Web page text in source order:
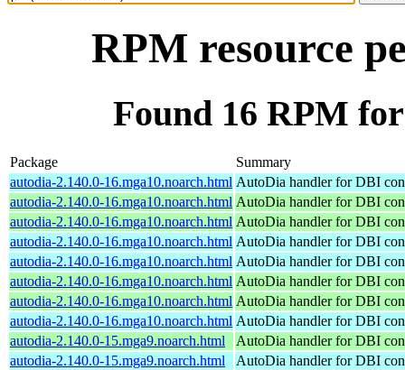
RPM resource
Found 16 RPM
Package
Summary
autodia-2.140.0-16.mga10.noarch.html AutoDia handler for DBI
autodia-2.140.0-16.mga10.noarch.html AutoDia handler for DBI
autodia-2.140.0-16.mga10.noarch.html AutoDia handler for DBI
autodia-2.140.0-16.mga10.noarch.html AutoDia handler for DBI
autodia-2.140.0-16.mga10.noarch.html AutoDia handler for DBI
autodia-2.140.0-16.mga10.noarch.html AutoDia handler for DBI
autodia-2.140.0-16.mga10.noarch.html AutoDia handler for DBI
autodia-2.140.0-16.mga10.noarch.html AutoDia handler for DBI
autodia-2.140.0-15.mga9.noarch.html
AutoDia handler for DBI
autodia-2.140.0-15.mga9.noarch.html
AutoDia handler for DBI